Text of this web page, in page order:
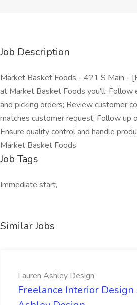
Job Description
Market Basket Foods - 421 S Main -
at Market Basket Foods you'll: Follow
and picking orders; Review customer
matches customer request; Follow up
Ensure quality control and handle
Market Basket Foods
Job Tags
Immediate start,
Similar Jobs
Lauren Ashley Design
Freelance Interior